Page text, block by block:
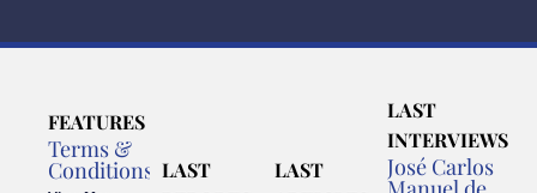
FEATURES
Terms &
Conditions LAST
LAST
LAST
INTERVIEWS
José Carlos